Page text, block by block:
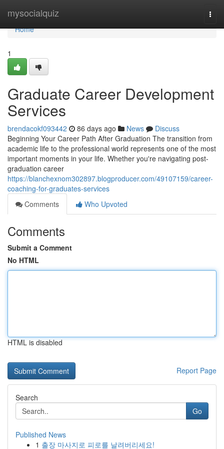
mysocialquiz
Home
Home
1
Graduate Career Development
Services
brendacokf093442 86 days ago News
Discuss
Beginning Your Career Path After Graduation The transition from
academic life to the professional world represents one of the most
important moments in your life. Whether you're navigating post-
graduation career
https://blanchexnom302897.blogproducer.com/49107159/career-
coaching-for-graduates-services
Comments
Who Upvoted
Comments
Submit a Comment
No HTML
HTML is disabled
Report Page
Search
Go
Published News
1 출장 마사지로 피로를 날려버리세요!